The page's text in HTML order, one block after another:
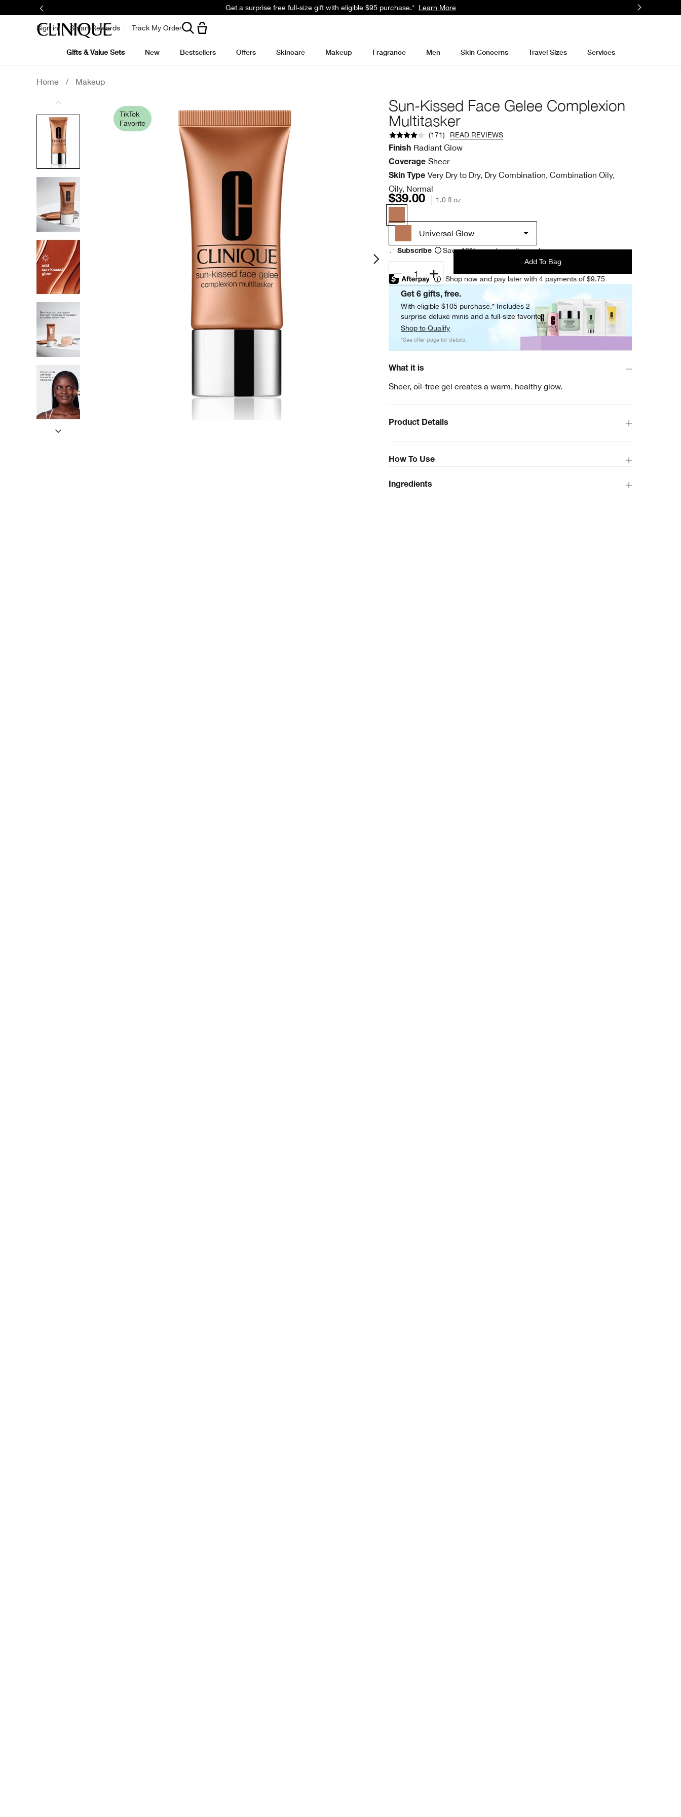
Get a surprise free full-size gift with eligible $95 purchase.* Learn More
Sign in Smart Rewards Track My Order
Gifts & Value Sets New Bestsellers Offers Skincare Makeup Fragrance Men Skin Concerns Travel Sizes Services
Home / Makeup
TikTok
Favorite
Sun-Kissed Face Gelee Complexion
Multitasker
(171)
READ REVIEWS
Finish Radiant Glow
Coverage Sheer
Skin Type Very Dry to Dry, Dry Combination, Combination Oily,
Oily, Normal
$39.00 1.0 fl oz
Universal Glow
Subscribe Save 10% on subscription orders.
1
Add To Bag
Shop now and pay later with 4 payments of $9.75
Get 6 gifts, free.
With eligible $105 purchase.* Includes 2
surprise deluxe minis and a full-size favorite.
Shop to Qualify
*See offer page for details.
What it is
Sheer, oil-free gel creates a warm, healthy glow.
How To Use
Product Details
Ingredients